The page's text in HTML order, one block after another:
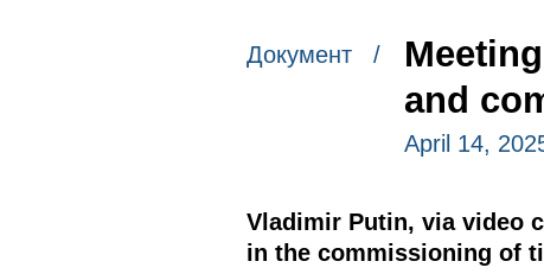
Документ /
and
April 14,
Vladimir Putin, via video
in the commissioning of